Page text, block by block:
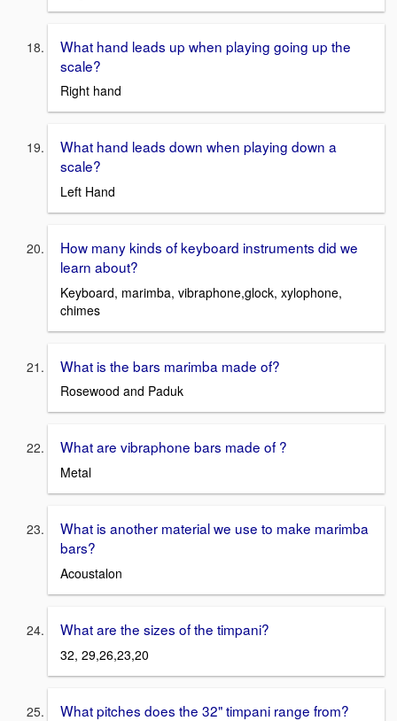
What hand leads up when playing going up the
scale?
Right hand
What hand leads down when playing down a
scale?
Left Hand
How many kinds of keyboard instruments did we
learn about?
Keyboard, marimba, vibraphone,glock, xylophone,
chimes
What is the bars marimba made of?
Rosewood and Paduk
What are vibraphone bars made of ?
Metal
What is another material we use to make marimba
bars?
Acoustalon
What are the sizes of the timpani?
32, 29,26,23,20
What pitches does the 32" timpani range from?